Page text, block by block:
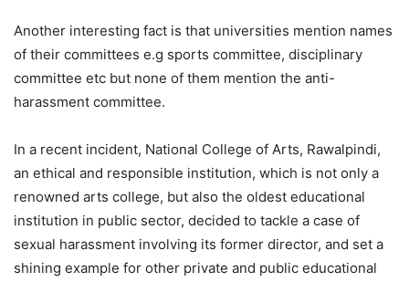
Another interesting fact is that universities mention names
of their committees e.g sports committee, disciplinary
committee etc but none of them mention the anti-
harassment committee.
In a recent incident, National College of Arts, Rawalpindi,
an ethical and responsible institution, which is not only a
renowned arts college, but also the oldest educational
institution in public sector, decided to tackle a case of
sexual harassment involving its former director, and set a
shining example for other private and public educational